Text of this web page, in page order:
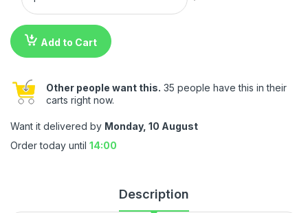
Add to Cart
Other people want this. 35 people have this in their
carts right now.
Want it delivered by Monday, 10 August
Order today until 14:00
Description